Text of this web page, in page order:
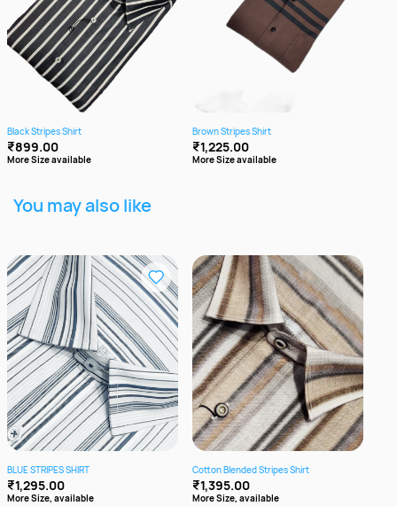
Black Stripes Shirt
₹899.00
More Size available
Brown Stripes Shirt
₹1,225.00
More Size available
You may also like
BLUE STRIPES SHIRT
₹1,295.00
More Size, available
Cotton Blended Stripes Shirt
₹1,395.00
More Size, available